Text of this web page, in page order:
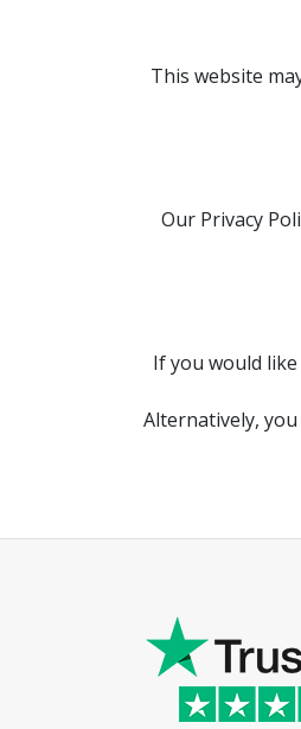
This website
Our Privacy
If you would
Alternatively,